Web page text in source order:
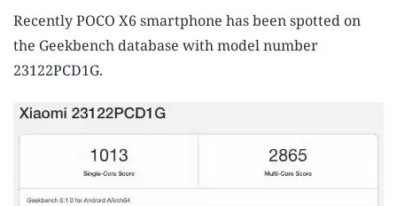
Recently POCO X6 smartphone has been spotted on
the Geekbench database with model number
23122PCD1G.